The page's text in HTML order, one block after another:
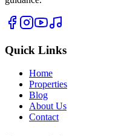
Quick Links
Home
Properties
Blog
About Us
Contact